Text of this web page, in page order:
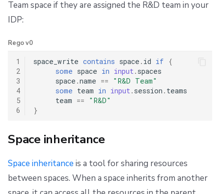
Team space if they are assigned the R&D team in your
IDP:
Rego v0
1
2
3
4
5
6
space_write contains space . id if
{
some space in input. spaces
space .name ==
"R&D Team"
some team in input. session . teams
team ==
"R&D"
}
Space inheritance
Space inheritance is a tool for sharing resources
between spaces. When a space inherits from another